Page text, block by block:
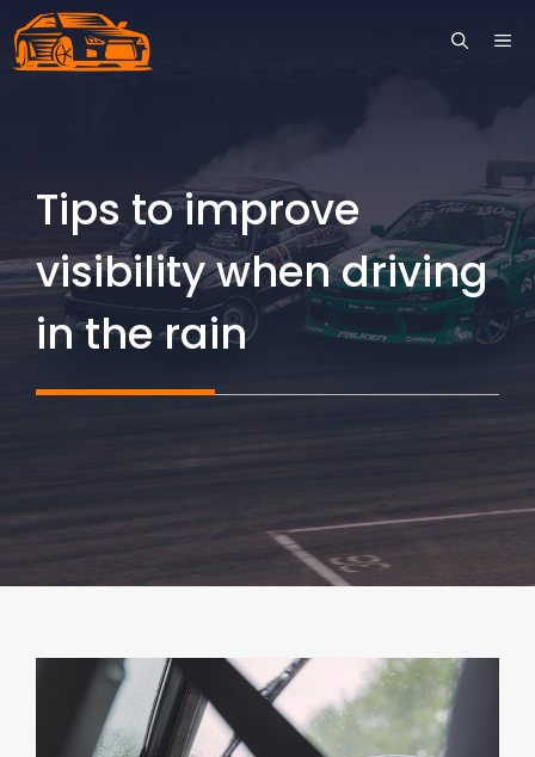
Skip
to
Tips to improve
visibility when driving
in the rain